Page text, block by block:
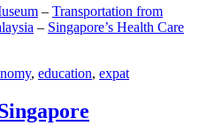
– Transportation from
– Singapore’s Health Care
, education, expat